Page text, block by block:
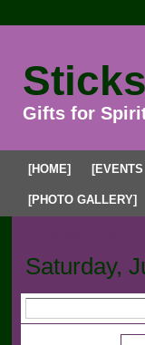
Gifts for
[HOME]
[PHOTO GALLERY]
Saturday,